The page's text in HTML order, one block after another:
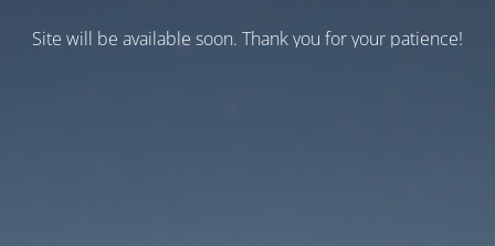
Site will be available soon. Thank you for your patience!